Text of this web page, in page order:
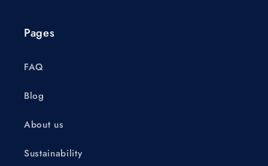
Pages
FAQ
Blog
About us
Sustainability